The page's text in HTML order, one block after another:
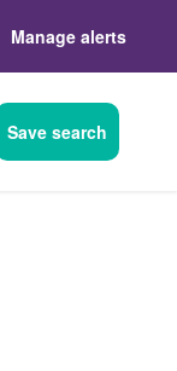
Manage alerts
Save search